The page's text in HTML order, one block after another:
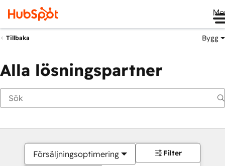
Tillbaka Bygg
Alla lösningspartner
Försäljningsoptimering Filter